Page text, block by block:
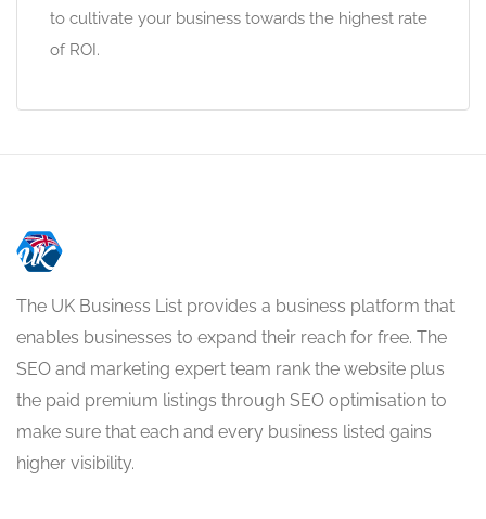
to cultivate your business towards the highest rate
of ROI.
The UK Business List provides a business platform that
enables businesses to expand their reach for free. The
SEO and marketing expert team rank the website plus
the paid premium listings through SEO optimisation to
make sure that each and every business listed gains
higher visibility.